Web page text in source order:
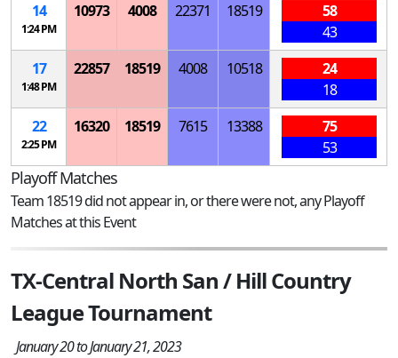
14
1:24 PM
10973 4008 22371 18519
58
43
17
1:48 PM
22857 18519 4008 10518
24
18
22
2:25 PM
16320 18519 7615 13388
75
53
Playoff Matches
Team 18519 did not appear in, or there were not, any Playoff
Matches at this Event
TX-Central North San / Hill Country
League Tournament
January 20 to January 21, 2023